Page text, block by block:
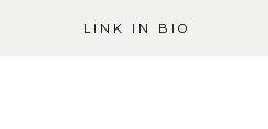
LINK IN BIO